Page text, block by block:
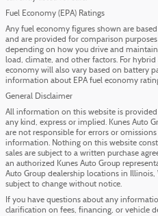
Fuel Economy (EPA) Ratings
Any fuel economy figures shown are
and are provided for comparison
depending on how you drive and
load, climate, and other factors. For
economy will also vary based on battery
information about EPA fuel economy
General Disclaimer
All information on this website is provided
any kind, express or implied. Kunes Auto
are not responsible for errors or
information. Nothing on this website
sales are subject to a written purchase
an authorized Kunes Auto Group
Auto Group dealership locations in
subject to change without notice.
If you have questions about any
clarification on fees, financing, or vehicle